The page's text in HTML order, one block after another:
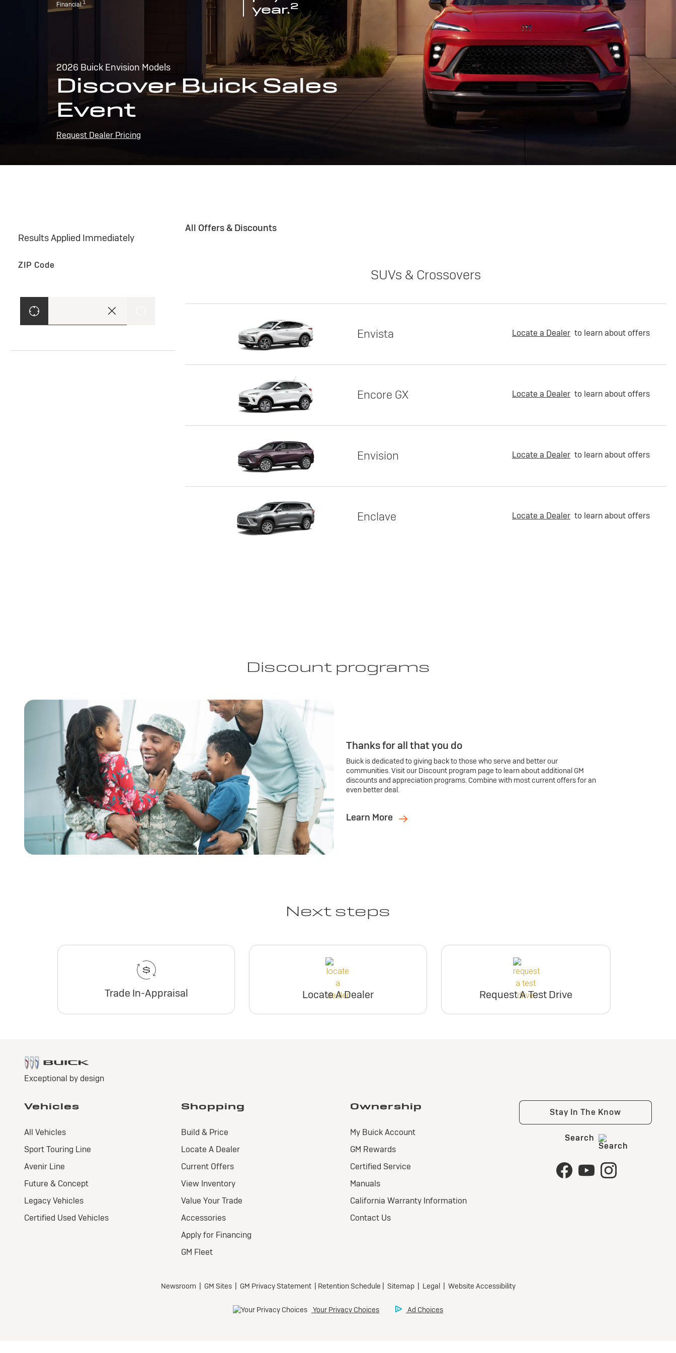
Financial.1
year.2
2026 Buick Envision Models
Discover Buick Sales
Event
Request Dealer Pricing
Results Applied Immediately
ZIP Code
All Offers & Discounts
SUVs & Crossovers
Envista Locate a Dealer to learn about offers
Encore GX Locate a Dealer to learn about offers
Envision Locate a Dealer to learn about offers
Enclave Locate a Dealer to learn about offers
Discount programs
Thanks for all that you do
Buick is dedicated to giving back to those who serve and better our
communities. Visit our Discount program page to learn about additional GM
discounts and appreciation programs. Combine with most current offers for an
even better deal.
Learn More
Next steps
Trade In-Appraisal Locate A Dealer Request A Test Drive